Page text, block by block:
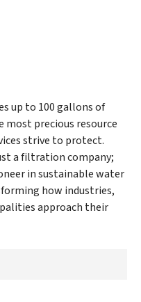
up to 100 gallons of
most precious resource
strive to protect.
a filtration company;
in sustainable water
how industries,
approach their